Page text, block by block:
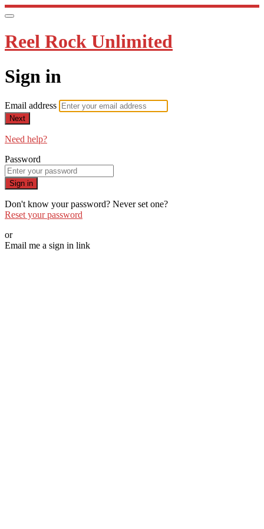
Reel Rock Unlimited
Sign in
Email address
Next
Need help?
Password
Sign in
Don't know your password? Never set one?
Reset your password
or
Email me a sign in link